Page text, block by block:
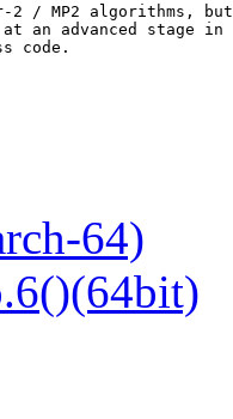
2 / MP2 algorithms,
an advanced stage
64)